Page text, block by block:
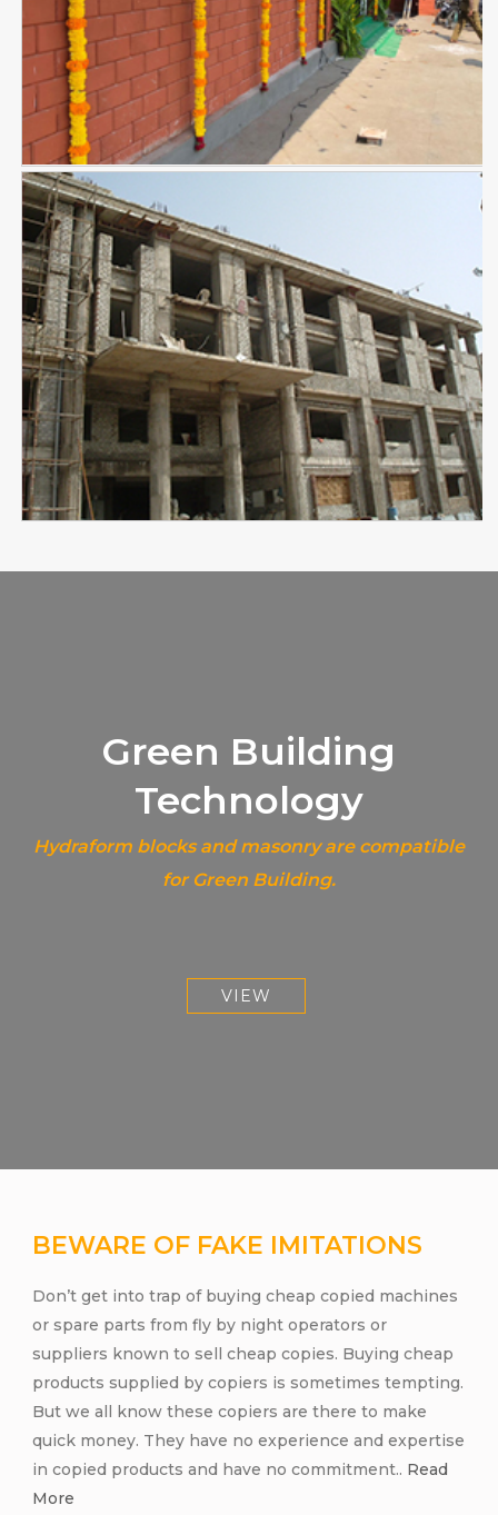
Green Building
Technology
Hydraform blocks and masonry are compatible
for Green Building.
VIEW
BEWARE OF FAKE IMITATIONS
Don’t get into trap of buying cheap copied machines
or spare parts from fly by night operators or
suppliers known to sell cheap copies. Buying cheap
products supplied by copiers is sometimes tempting.
But we all know these copiers are there to make
quick money. They have no experience and expertise
in copied products and have no commitment.. Read
More